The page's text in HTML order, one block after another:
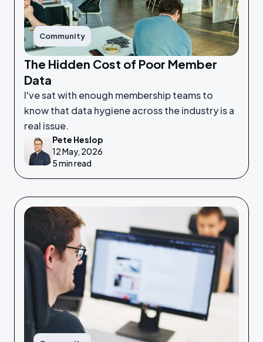
Community
The Hidden Cost of Poor Member
Data
I've sat with enough membership teams to
know that data hygiene across the industry is a
real issue.
Pete Heslop
12 May, 2026
5 min read